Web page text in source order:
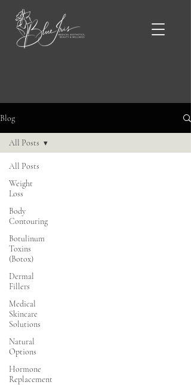
Blog
All Posts
Weight
Loss
Body
Contouring
Botulinum
Toxins
(Botox)
Dermal
Fillers
Medical
Skincare
Solutions
Natural
Options
Hormone
Replacement
All Posts